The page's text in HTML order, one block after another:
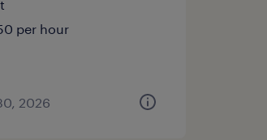
per hour
2026